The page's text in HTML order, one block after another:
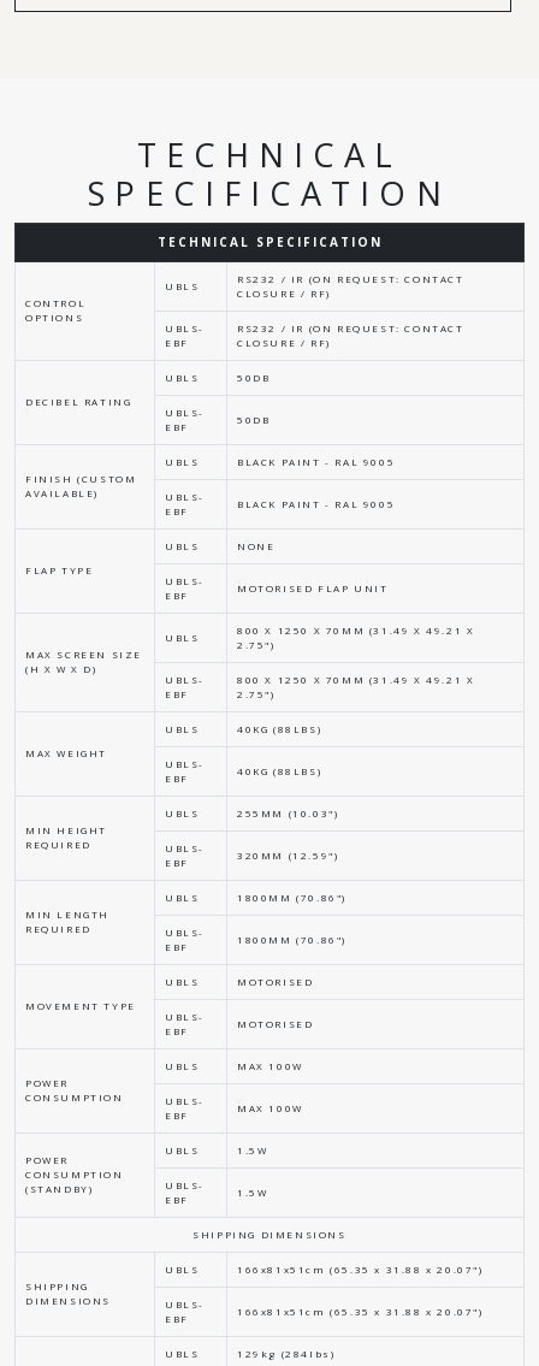
TECHNICAL
SPECIFICATION
TECHNICAL SPECIFICATION
CONTROL
OPTIONS
UBLS
RS232 / IR (ON REQUEST: CONTACT
CLOSURE / RF)
UBLS-
EBF
RS232 / IR (ON REQUEST: CONTACT
CLOSURE / RF)
DECIBEL RATING
UBLS 50DB
UBLS-
EBF
50DB
FINISH (CUSTOM
AVAILABLE)
UBLS BLACK PAINT - RAL 9005
UBLS-
EBF
BLACK PAINT - RAL 9005
FLAP TYPE
UBLS NONE
UBLS-
EBF
MOTORISED FLAP UNIT
MAX SCREEN SIZE
(H X W X D)
UBLS
800 X 1250 X 70MM (31.49 X 49.21 X
2.75")
UBLS-
EBF
800 X 1250 X 70MM (31.49 X 49.21 X
2.75")
MAX WEIGHT
UBLS 40KG (88LBS)
UBLS-
EBF
40KG (88LBS)
MIN HEIGHT
REQUIRED
UBLS 255MM (10.03")
UBLS-
EBF
320MM (12.59")
MIN LENGTH
REQUIRED
UBLS 1800MM (70.86")
UBLS-
EBF
1800MM (70.86")
MOVEMENT TYPE
UBLS MOTORISED
UBLS-
EBF
MOTORISED
POWER
CONSUMPTION
UBLS MAX 100W
UBLS-
EBF
MAX 100W
POWER
CONSUMPTION
(STANDBY)
UBLS 1.5W
UBLS-
EBF
1.5W
SHIPPING DIMENSIONS
SHIPPING
DIMENSIONS
UBLS 166x81x51cm (65.35 x 31.88 x 20.07")
UBLS-
EBF
166x81x51cm (65.35 x 31.88 x 20.07")
UBLS 129kg (284lbs)